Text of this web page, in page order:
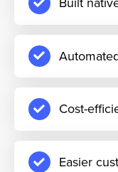
Cost-
Easier